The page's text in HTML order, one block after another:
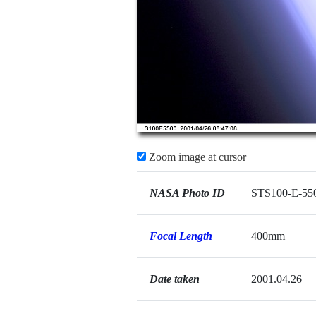
Zoom image at cursor
NASA Photo ID STS100-E-
Focal Length 400mm
Date taken 2001.04.26